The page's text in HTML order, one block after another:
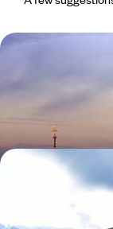
Enjoy the key sites
7 days, from £1995 to
North Wales &
Explore famed
7 days, from £2830 to